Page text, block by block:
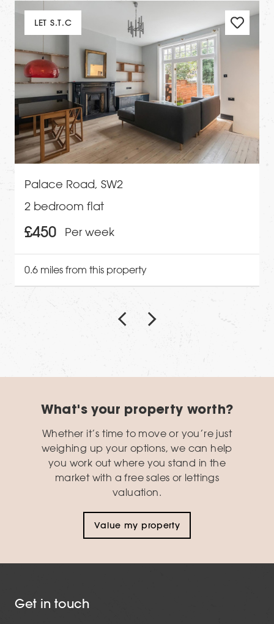
LET S.T.C
Palace Road, SW2
2 bedroom flat
£450 Per week
0.6 miles from this property
What's your property worth?
Whether it’s time to move or you’re just
weighing up your options, we can help
you work out where you stand in the
market with a free sales or lettings
valuation.
Value my property
Get in touch